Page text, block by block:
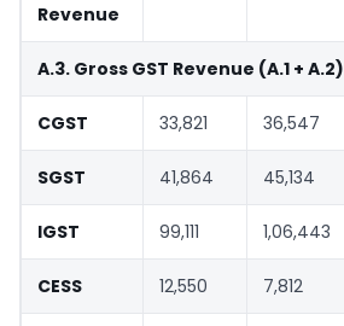
Revenue
A.3. Gross GST Revenue (A.1 + A.2)
CGST 33,821 36,547
SGST 41,864 45,134
IGST 99,111 1,06,443
CESS 12,550 7,812